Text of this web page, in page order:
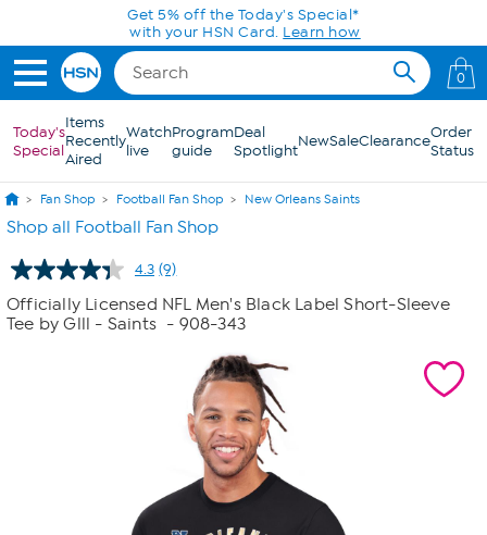
Skip to Main ContentGet 5% off the Today's Special*
with your HSN Card. Learn how
0
Today's
Special
Items
Recently
Aired
Watch
live
Program
guide
Deal
SpotlightNewSaleClearanceOrder
Status
Fan Shop Football Fan Shop New Orleans Saints
Shop all Football Fan Shop
4.3 Read
9
Reviews.
Same
(9)
Officially Licensed NFL Men's Black Label Short-Sleeve
Tee by Glll - Saints - 908-343